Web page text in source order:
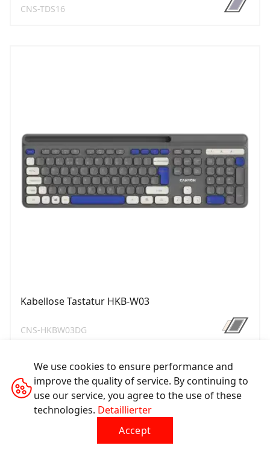
CNS-TDS16
Kabellose Tastatur HKB-W03
CNS-HKBW03DG
We use cookies to ensure performance and
improve the quality of service. By continuing to
use our service, you agree to the use of these
technologies. Detaillierter
Accept